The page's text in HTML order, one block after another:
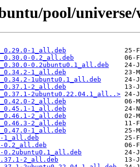
pool/universe/
1_all.deb
0.2_all.deb
0.2ubuntu0.1_all.deb
1_all.deb
1ubuntu0.1_all.deb
2_all.deb
2ubuntu0.22.04.1_all..>
2_all.deb
1_all.deb
2_all.deb
2_all.deb
1_all.deb
1_all.deb
0.2_all.deb
0.2ubuntu0.1_all.deb
2_all.deb